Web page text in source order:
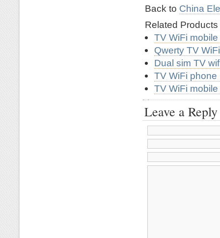
Back to China
Related Products
TV WiFi
Qwerty TV
Dual sim TV
TV WiFi phone
TV WiFi
Leave a Reply